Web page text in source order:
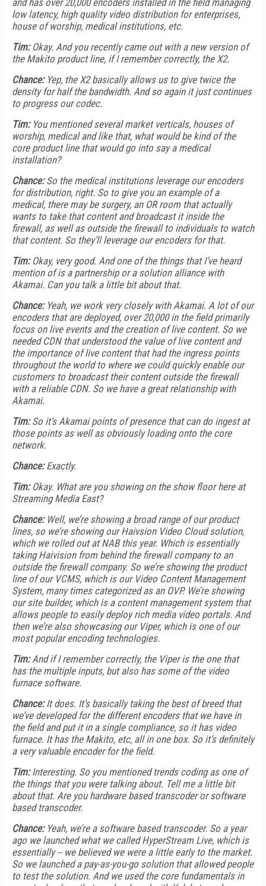
and has over 20,000 encoders installed in the field managing
low latency, high quality video distribution for enterprises,
house of worship, medical institutions, etc.
Tim:Okay. And you recently came out with a new version of
the Makito product line, if I remember correctly, the X2.
Chance:Yep, the X2 basically allows us to give twice the
density for half the bandwidth. And so again it just continues
to progress our codec.
Tim:You mentioned several market verticals, houses of
worship, medical and like that, what would be kind of the
core product line that would go into say a medical
installation?
Chance:So the medical institutions leverage our encoders
for distribution, right. So to give you an example of a
medical, there may be surgery, an OR room that actually
wants to take that content and broadcast it inside the
firewall, as well as outside the firewall to individuals to watch
that content. So they’ll leverage our encoders for that.
Tim:Okay, very good. And one of the things that I’ve heard
mention of is a partnership or a solution alliance with
Akamai. Can you talk a little bit about that.
Chance:Yeah, we work very closely with Akamai. A lot of our
encoders that are deployed, over 20,000 in the field primarily
focus on live events and the creation of live content. So we
needed CDN that understood the value of live content and
the importance of live content that had the ingress points
throughout the world to where we could quickly enable our
customers to broadcast their content outside the firewall
with a reliable CDN. So we have a great relationship with
Akamai.
Tim:So it’s Akamai points of presence that can do ingest at
those points as well as obviously loading onto the core
network.
Chance:Exactly.
Tim:Okay. What are you showing on the show floor here at
Streaming Media East?
Chance:Well, we’re showing a broad range of our product
lines, so we’re showing our Haivsion Video Cloud solution,
which we rolled out at NAB this year. Which is essentially
taking Haivision from behind the firewall company to an
outside the firewall company. So we’re showing the product
line of our VCMS, which is our Video Content Management
System, many times categorized as an OVP. We’re showing
our site builder, which is a content management system that
allows people to easily deploy rich media video portals. And
then we’re also showcasing our Viper, which is one of our
most popular encoding technologies.
Tim:And if I remember correctly, the Viper is the one that
has the multiple inputs, but also has some of the video
furnace software.
Chance:It does. It’s basically taking the best of breed that
we’ve developed for the different encoders that we have in
the field and put it in a single compliance, so it has video
furnace. It has the Makito, etc, all in one box. So it’s definitely
a very valuable encoder for the field.
Tim:Interesting. So you mentioned trends coding as one of
the things that you were talking about. Tell me a little bit
about that. Are you hardware based transcoder or software
based transcoder.
Chance:Yeah, we’re a software based transcoder. So a year
ago we launched what we called HyperStream Live, which is
essentially -- we believed we were a little early to the market.
So we launched a pay-as-you-go solution that allowed people
to test the solution. And we used the core fundamentals in